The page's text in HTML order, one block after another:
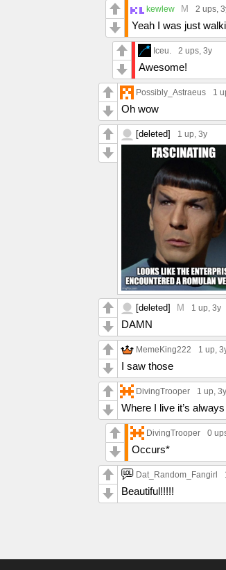
kewlew M 2 ups,
Yeah I was just
Iceu. 2 ups, 3y
Awesome!
Possibly_Astraeus 1
Oh wow
[deleted] 1 up, 3y
[deleted] M 1 up, 3y
DAMN
MemeKing222 1 up,
I saw those
DivingTrooper 1 up,
Where I live it’s
DivingTrooper 0
Occurs*
Dat_Random_Fangirl
Beautiful!!!!!